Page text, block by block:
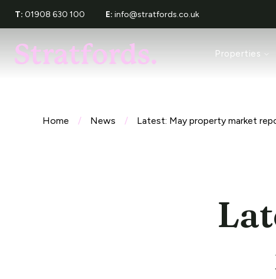
T: 01908 630 100 E: info@stratfords.co.uk
Property Search
Recently Let
Meet The Team
Properties
Home / News / Latest: May property market